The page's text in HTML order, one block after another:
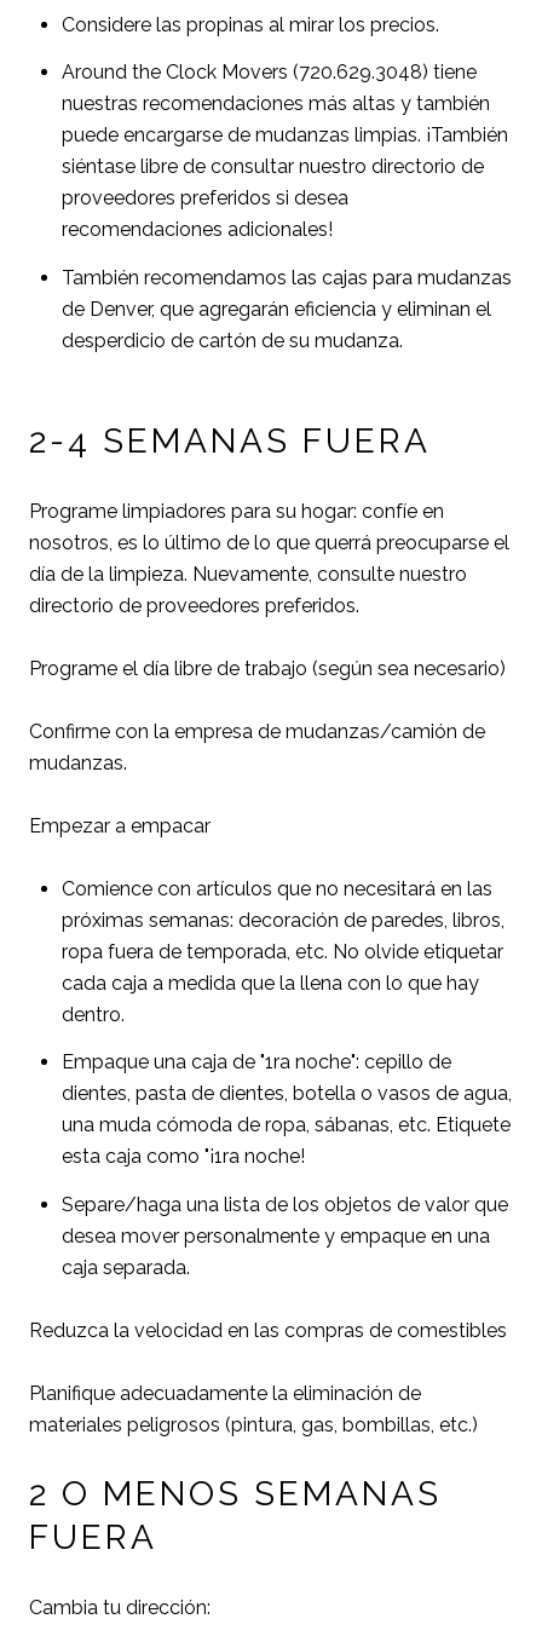
Considere las propinas al mirar los precios.
Around the Clock Movers (720.629.3048) tiene
nuestras recomendaciones más altas y también
puede encargarse de mudanzas limpias. ¡También
siéntase libre de consultar nuestro directorio de
proveedores preferidos si desea
recomendaciones adicionales!
También recomendamos las cajas para mudanzas
de Denver, que agregarán eficiencia y eliminan el
desperdicio de cartón de su mudanza.
2-4 SEMANAS FUERA
Programe limpiadores para su hogar: confíe en
nosotros, es lo último de lo que querrá preocuparse el
día de la limpieza. Nuevamente, consulte nuestro
directorio de proveedores preferidos.
Programe el día libre de trabajo (según sea necesario)
Confirme con la empresa de mudanzas/camión de
mudanzas.
Empezar a empacar
Comience con artículos que no necesitará en las
próximas semanas: decoración de paredes, libros,
ropa fuera de temporada, etc. No olvide etiquetar
cada caja a medida que la llena con lo que hay
dentro.
Empaque una caja de "1ra noche": cepillo de
dientes, pasta de dientes, botella o vasos de agua,
una muda cómoda de ropa, sábanas, etc. Etiquete
esta caja como "¡1ra noche!
Separe/haga una lista de los objetos de valor que
desea mover personalmente y empaque en una
caja separada.
Reduzca la velocidad en las compras de comestibles
Planifique adecuadamente la eliminación de
materiales peligrosos (pintura, gas, bombillas, etc.)
2 O MENOS SEMANAS
FUERA
Cambia tu dirección: